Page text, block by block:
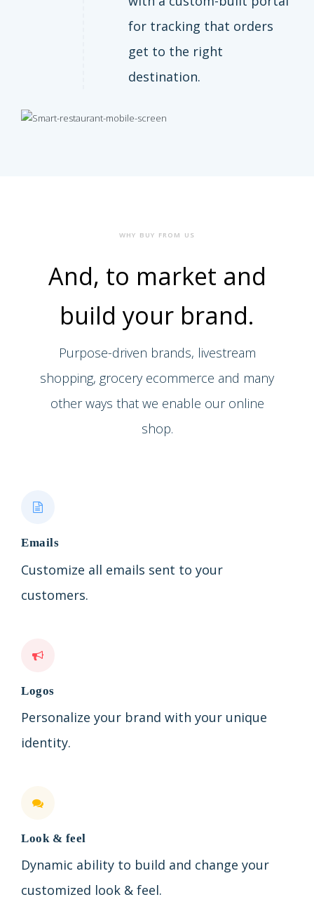
for tracking that orders
get to the right
destination.
WHY BUY FROM US
And, to market and
build your brand.
Purpose-driven brands, livestream
shopping, grocery ecommerce and many
other ways that we enable our online
shop.
Emails
Customize all emails sent to your
customers.
Logos
Personalize your brand with your unique
identity.
Look & feel
Dynamic ability to build and change your
customized look & feel.